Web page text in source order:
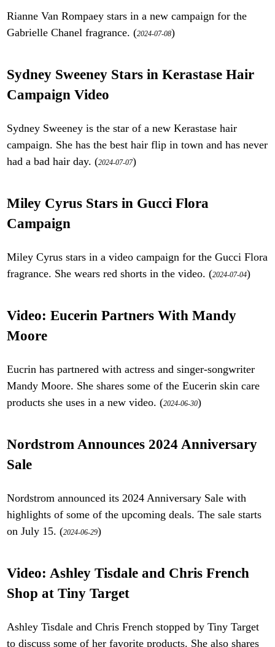
Rianne Van Rompaey stars in a new campaign for the
Gabrielle Chanel fragrance. (2024-07-08)
Sydney Sweeney Stars in Kerastase Hair
Campaign Video
Sydney Sweeney is the star of a new Kerastase hair
campaign. She has the best hair flip in town and has never
had a bad hair day. (2024-07-07)
Miley Cyrus Stars in Gucci Flora
Campaign
Miley Cyrus stars in a video campaign for the Gucci Flora
fragrance. She wears red shorts in the video. (2024-07-04)
Video: Eucerin Partners With Mandy
Moore
Eucrin has partnered with actress and singer-songwriter
Mandy Moore. She shares some of the Eucerin skin care
products she uses in a new video. (2024-06-30)
Nordstrom Announces 2024 Anniversary
Sale
Nordstrom announced its 2024 Anniversary Sale with
highlights of some of the upcoming deals. The sale starts
on July 15. (2024-06-29)
Video: Ashley Tisdale and Chris French
Shop at Tiny Target
Ashley Tisdale and Chris French stopped by Tiny Target
to discuss some of her favorite products. She also shares